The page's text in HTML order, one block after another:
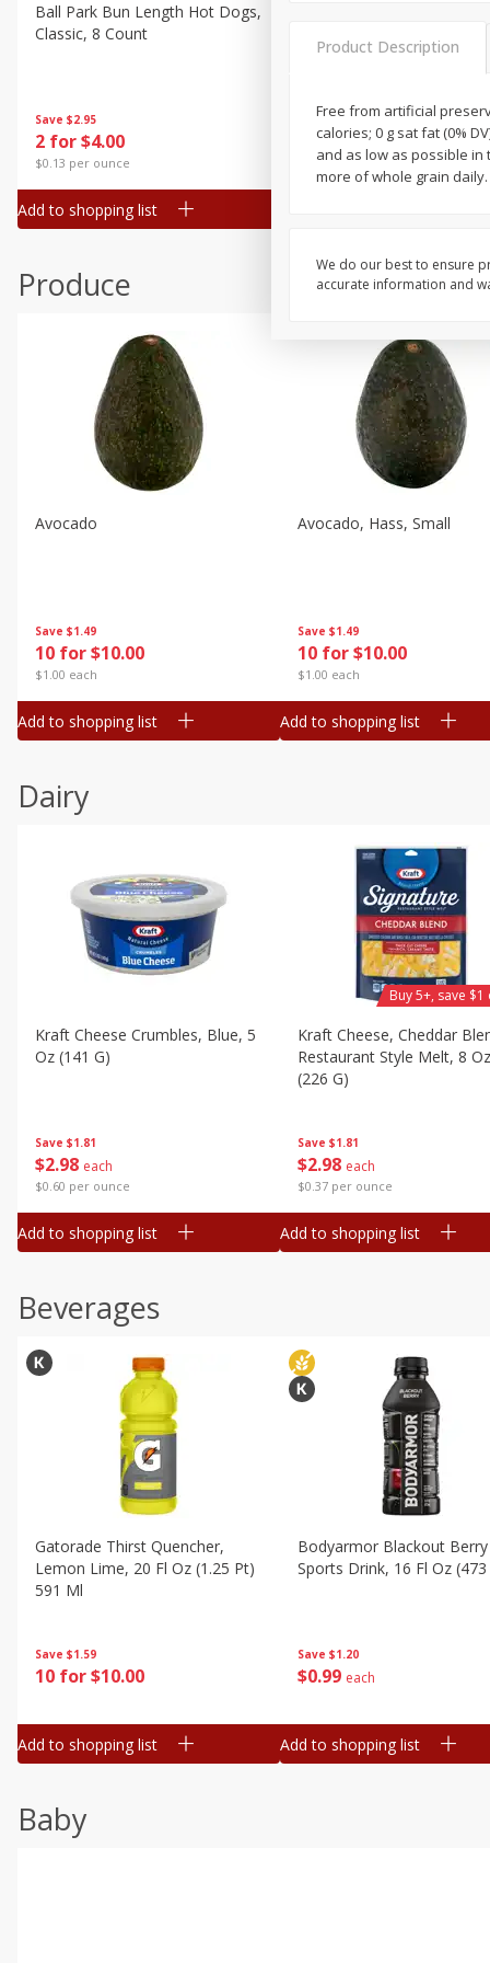
Canned Goods
Deli
Frozen
Household
Pantry
Seasonal
Save $2.95
2 for $4.00
$0.13 per ounce
Ball Park Bun Length Hot Dogs,
Classic, 8 Count
Add to shopping list
Save $2.95
2 for $4.00
$0.13 per ounce
Produce
Save $1.49
10 for $10.00
$1.00 each
Avocado
Add to shopping list
Save $1.49
10 for $10.00
$1.00 each
Avocado, Hass, Small
Add to shopping list
Dairy
Save $1.81
$2 98 each
$0.60 per ounce
Kraft Cheese Crumbles, Blue, 5
Oz (141 G)
Add to shopping list
Save $1.81
$2 98 each
$0.37 per ounce
Kraft Cheese, Cheddar
Restaurant Style Melt, 8 Oz
(226 G)
Buy 5+, save
Add to shopping list
Beverages
Save $1.59
10 for $10.00
Gatorade Thirst Quencher,
Lemon Lime, 20 Fl Oz (1.25 Pt)
591 Ml
Add to shopping list
Save $1.20
$0 99 each
Bodyarmor Blackout Berry
Sports Drink, 16 Fl Oz
Add to shopping list
Baby
Product Description
Free from artificial
calories; 0 g sat fat (0%
and as low as possible in
more of whole grain
We do our best to ensure
accurate information and